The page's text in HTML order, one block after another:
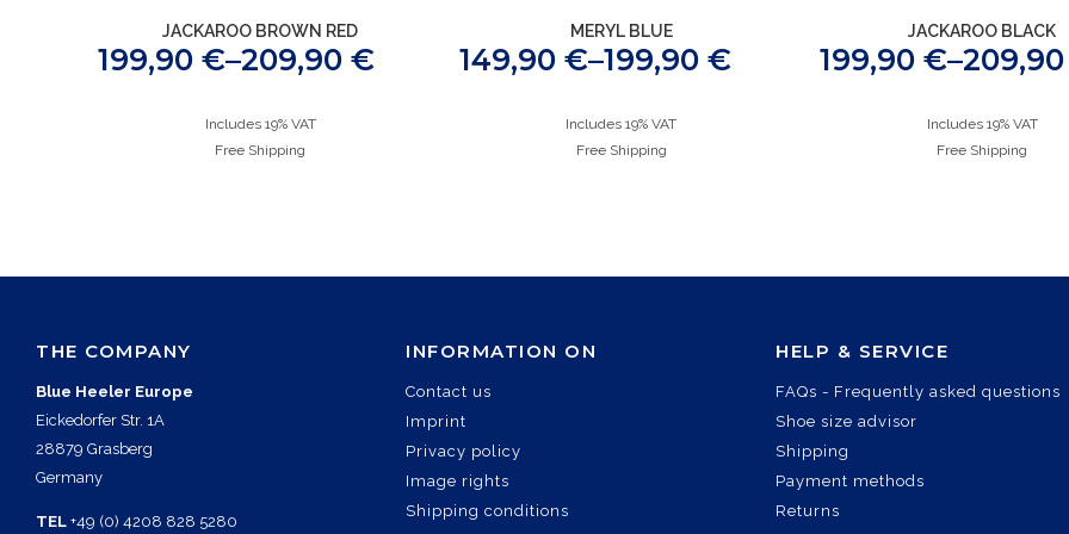
JACKAROO BROWN RED
199,90 €–209,90 €
Includes 19% VAT
Free Shipping
MERYL BLUE
149,90 €–199,90 €
Includes 19% VAT
Free Shipping
JACKAROO BLACK
199,90 €–209,90
Includes 19% VAT
Free Shipping
THE COMPANY
Blue Heeler Europe
Eickedorfer Str. 1A
28879 Grasberg
Germany
TEL +49 (0) 4208 828 5280
INFORMATION ON
Contact us
Imprint
Privacy policy
Image rights
Shipping conditions
HELP & SERVICE
FAQs - Frequently asked questions
Shoe size advisor
Shipping
Payment methods
Returns